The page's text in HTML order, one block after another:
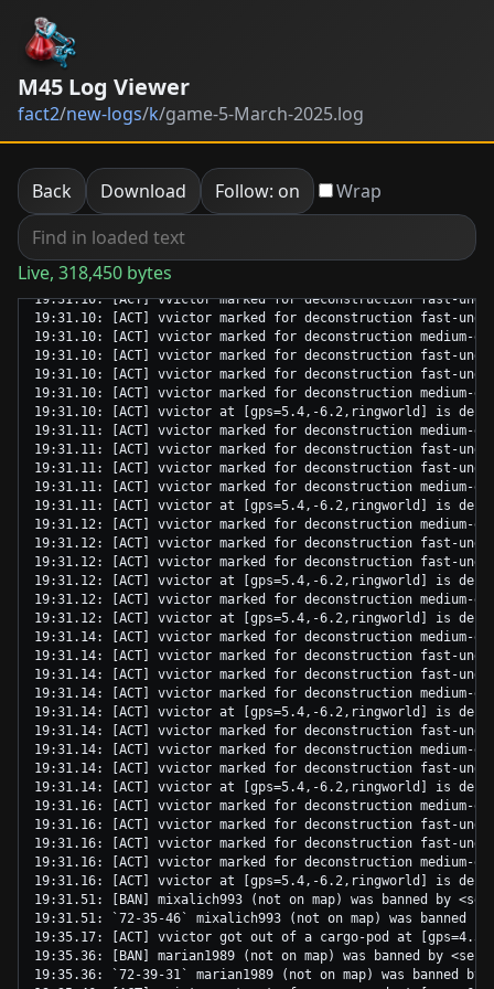
M45 Log Viewer
fact2/new-logs/k/game-5-March-2025.log
Back Download Follow: on Wrap
Live, 318,450 bytes